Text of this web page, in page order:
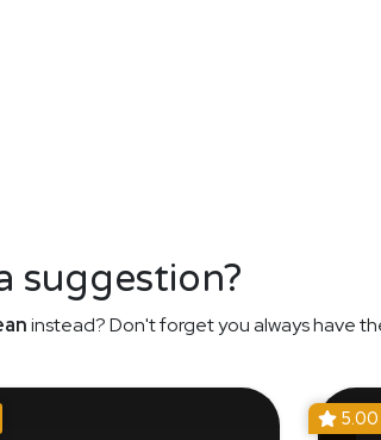
suggestion?
instead? Don't forget you always have
5.00